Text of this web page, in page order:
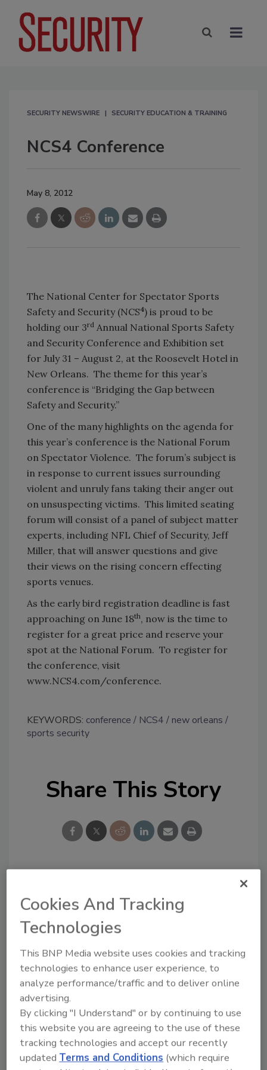
SECURITY NEWSWIRE SECURITY EDUCATION & TRAINING
NCS4 Conference
May 8, 2012
The National Center for Spectator Sports
Safety and Security (NCS4) is proud to be
holding our 3rd Annual National Sports Safety
and Security Conference and Exhibition set
for July 31 – August 2, at the Roosevelt Hotel in
New Orleans. The theme for this year’s
conference is “Bridging the Gap between
Safety and Security.”
One of the many highlights on the agenda for
this year’s conference is the National Forum
on Spectator Violence. The forum’s subject is
in response to current issues surrounding
violent and unruly fans taking their anger out
on unsuspecting victims. This limited seating
forum will consist of a panel of subject matter
experts, including NFL Chief of Security, Jeff
Miller, that will answer questions and give
their views on the rising concern effecting
sports venues.
As the early bird registration deadline is fast
approaching on June 18th, now is the time to
register for a great price and reserve your
spot at the National Forum. To register for
the conference, visit
www.NCS4.com/conference.
KEYWORDS: conference NCS4
new orleans
sports security
Share This Story
From high-res PDFs to custom plaques,
order your copy today
Cookies And Tracking
Technologies
This BNP Media website uses cookies and tracking
technologies to enhance user experience, to
analyze performance/traffic and to deliver online
advertising.
By clicking "I Understand" or by continuing to use
this website you are agreeing to the use of these
tracking technologies and accept our recently
updated Terms and Conditions (which require